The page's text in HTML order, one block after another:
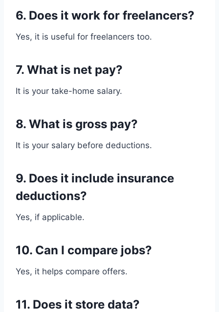
6. Does it work for freelancers?
Yes, it is useful for freelancers too.
7. What is net pay?
It is your take-home salary.
8. What is gross pay?
It is your salary before deductions.
9. Does it include insurance
deductions?
Yes, if applicable.
10. Can I compare jobs?
Yes, it helps compare offers.
11. Does it store data?